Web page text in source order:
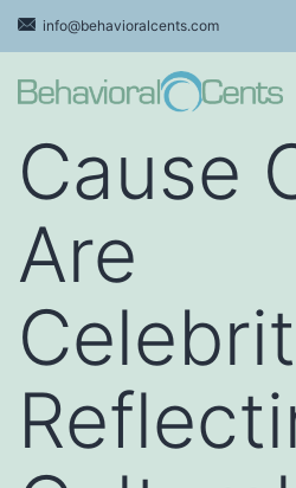
Skip
to
content
info@behavioralcents.com
CentsCause
Are